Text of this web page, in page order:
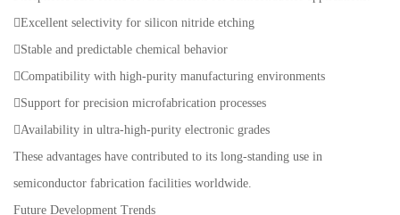
Excellent selectivity for silicon nitride etching
Stable and predictable chemical behavior
Compatibility with high-purity manufacturing environments
Support for precision microfabrication processes
Availability in ultra-high-purity electronic grades
These advantages have contributed to its long-standing use in
semiconductor fabrication facilities worldwide.
Future Development Trends